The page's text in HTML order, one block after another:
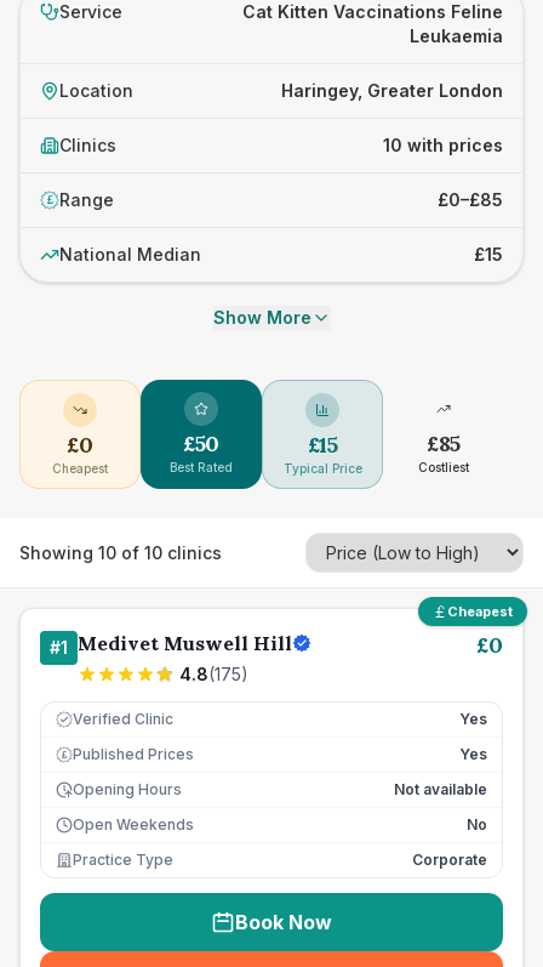
Service
Cat Kitten Vaccinations Feline
Leukaemia
Location Haringey, Greater London
Clinics 10 with prices
£ Range £0–£85
National Median £15
Show More
£0
Cheapest
£50
Best Rated
£15
Typical Price
£85
Costliest
Showing 10 of 10 clinics
Cheapest
#1 Medivet Muswell Hill
4.8(175)
£0
Verified Clinic Yes
£ Published Prices
Yes
Opening Hours
Not available
Open Weekends
No
Practice Type
Corporate
Book Now